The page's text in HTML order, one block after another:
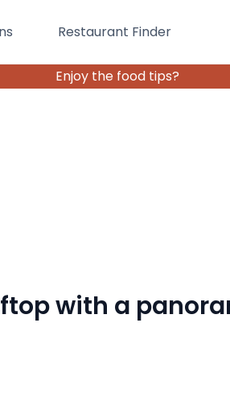
Restaurant Finder
Enjoy the food tips?
with a